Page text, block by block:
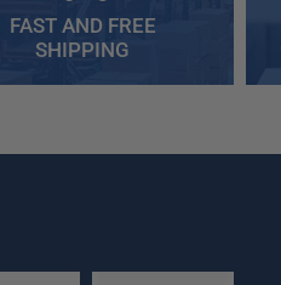
FAST AND FREE
SHIPPING